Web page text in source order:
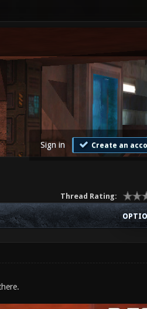
Sign in Create an
Thread Rating: